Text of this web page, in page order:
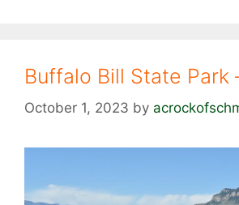
Buffalo Bill State Park
October 1, 2023 by